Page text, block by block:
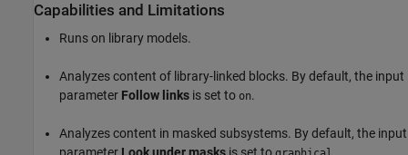
Capabilities and Limitations
Runs on library models.
Analyzes content of library-linked blocks. By default, the input
parameter Follow links is set to on.
Analyzes content in masked subsystems. By default, the input